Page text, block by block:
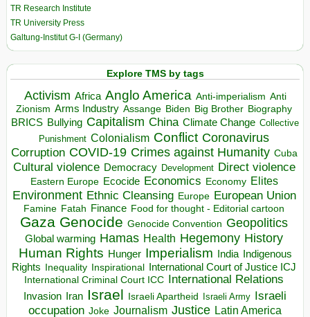
TR Research Institute
TR University Press
Galtung-Institut G-I (Germany)
Explore TMS by tags
Activism Africa Anglo America Anti-imperialism Anti
Zionism Arms Industry Assange Biden Big Brother Biography
BRICS Bullying Capitalism China Climate Change Collective
Punishment Colonialism Conflict Coronavirus
Corruption COVID-19 Crimes against Humanity Cuba
Cultural violence Democracy Development Direct violence
Eastern Europe Ecocide Economics Economy Elites
Environment Ethnic Cleansing Europe European Union
Famine Fatah Finance Food for thought - Editorial cartoon
Gaza Genocide Genocide Convention Geopolitics
Global warming Hamas Health Hegemony History
Human Rights Hunger Imperialism India Indigenous
Rights
Inequality Inspirational
International Court of Justice ICJ
International Criminal Court ICC International Relations
Invasion Iran Israel Israeli Apartheid Israeli Army Israeli
occupation Joke Journalism Justice Latin America